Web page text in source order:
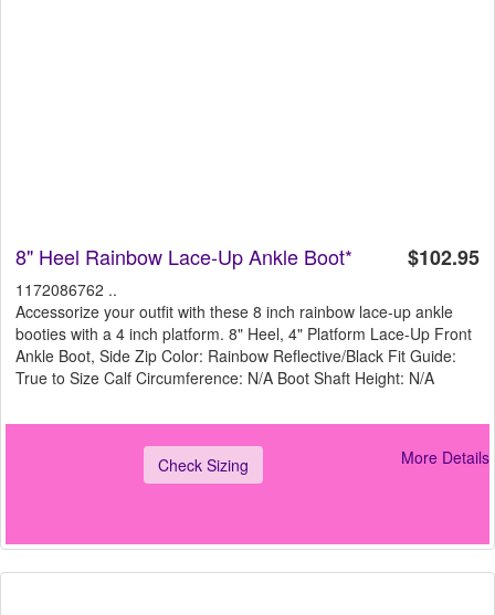
$102.95
8" Heel Rainbow Lace-Up Ankle Boot*
1172086762 ..
Accessorize your outfit with these 8 inch rainbow lace-up ankle
booties with a 4 inch platform. 8" Heel, 4" Platform Lace-Up Front
Ankle Boot, Side Zip Color: Rainbow Reflective/Black Fit Guide:
True to Size Calf Circumference: N/A Boot Shaft Height: N/A
Check Sizing More Details